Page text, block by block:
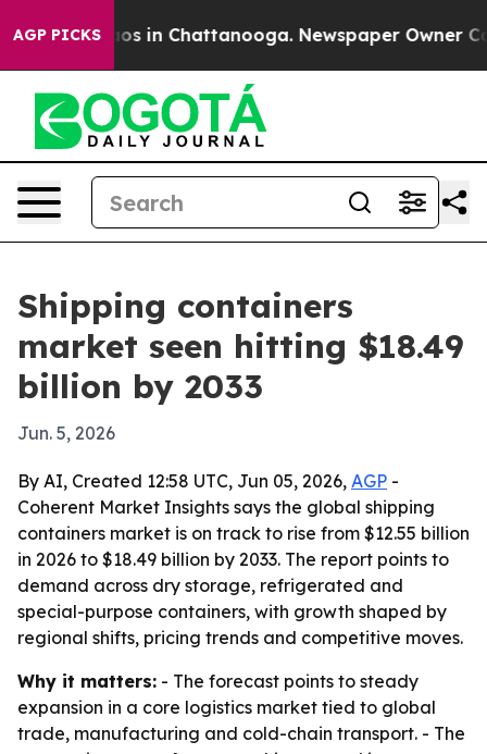
AGP PICKS
Chaos in Chattanooga. Newspaper Owner
Shipping containers
market seen hitting $18.49
billion by 2033
Jun. 5, 2026
By AI, Created 12:58 UTC, Jun 05, 2026, AGP -
Coherent Market Insights says the global shipping
containers market is on track to rise from $12.55 billion
in 2026 to $18.49 billion by 2033. The report points to
demand across dry storage, refrigerated and
special-purpose containers, with growth shaped by
regional shifts, pricing trends and competitive moves.
Why it matters: - The forecast points to steady
expansion in a core logistics market tied to global
trade, manufacturing and cold-chain transport. - The